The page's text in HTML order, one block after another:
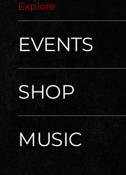
Explore
EVENTS
SHOP
MUSIC